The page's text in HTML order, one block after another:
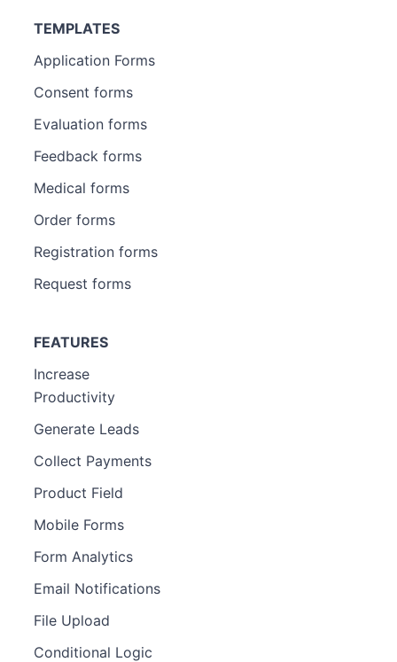
TEMPLATES
Application Forms
Consent forms
Evaluation forms
Feedback forms
Medical forms
Order forms
Registration forms
Request forms
FEATURES
Increase
Productivity
Generate Leads
Collect Payments
Product Field
Mobile Forms
Form Analytics
Email Notifications
File Upload
Conditional Logic